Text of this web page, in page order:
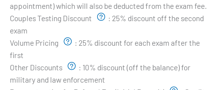
appointment) which will also be deducted from the exam fee.
Couples Testing Discount
: 25% discount off the second
exam
Volume Pricing
: 25% discount for each exam after the
first
Other Discounts
: 10% discount (off the balance) for
military and law enforcement